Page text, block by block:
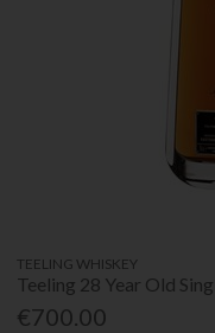
TEELING WHISKEY
Teeling 28 Year Old
€700.00